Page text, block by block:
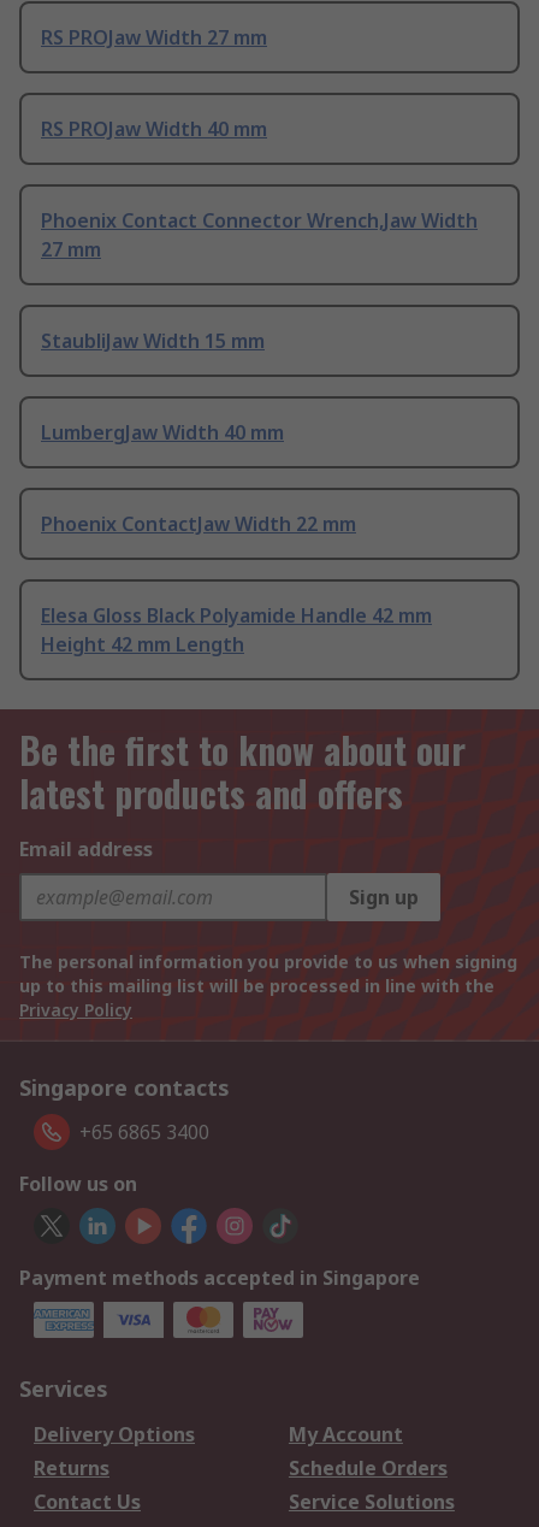
RS PROJaw Width 27 mm
RS PROJaw Width 40 mm
Phoenix Contact Connector Wrench,Jaw Width
27 mm
StaubliJaw Width 15 mm
LumbergJaw Width 40 mm
Phoenix ContactJaw Width 22 mm
Elesa Gloss Black Polyamide Handle 42 mm
Height 42 mm Length
Be the first to know about our
latest products and offers
Email address
Sign up
The personal information you provide to us when signing
up to this mailing list will be processed in line with the
Privacy Policy
Singapore contacts
+65 6865 3400
Follow us on
Payment methods accepted in Singapore
Services
Delivery Options
My Account
Returns
Schedule Orders
Contact Us
Service Solutions